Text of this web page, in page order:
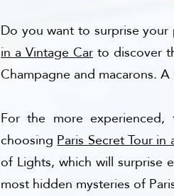
Do you want to surprise
in a Vintage Carto discover
Champagne and macarons.
For the more
choosingParis Secret Tour in
of Lights, which will surprise
most hidden mysteries of